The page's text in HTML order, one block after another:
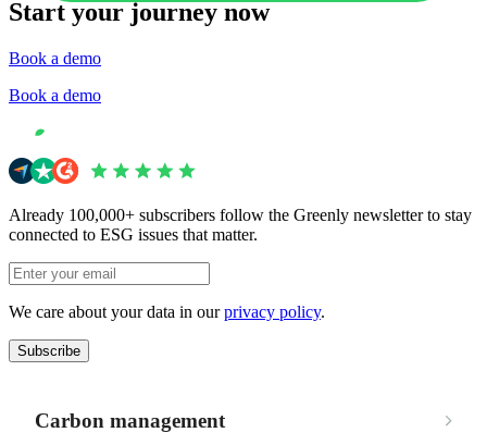
Start your journey now
Book a demo
Book a demo
Already 100,000+ subscribers follow the Greenly newsletter to stay
connected to ESG issues that matter.
We care about your data in ourprivacy policy.
Subscribe
Carbon management